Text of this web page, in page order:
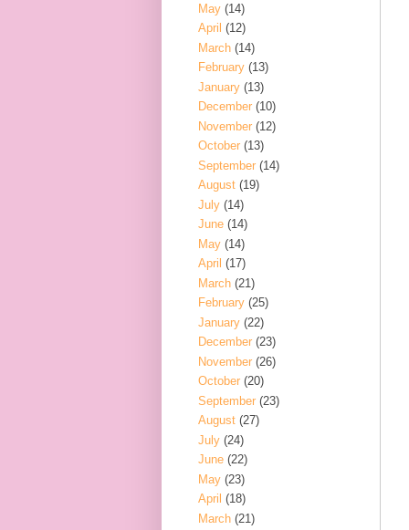
May (14)
April (12)
March (14)
February (13)
January (13)
December (10)
November (12)
October (13)
September (14)
August (19)
July (14)
June (14)
May (14)
April (17)
March (21)
February (25)
January (22)
December (23)
November (26)
October (20)
September (23)
August (27)
July (24)
June (22)
May (23)
April (18)
March (21)